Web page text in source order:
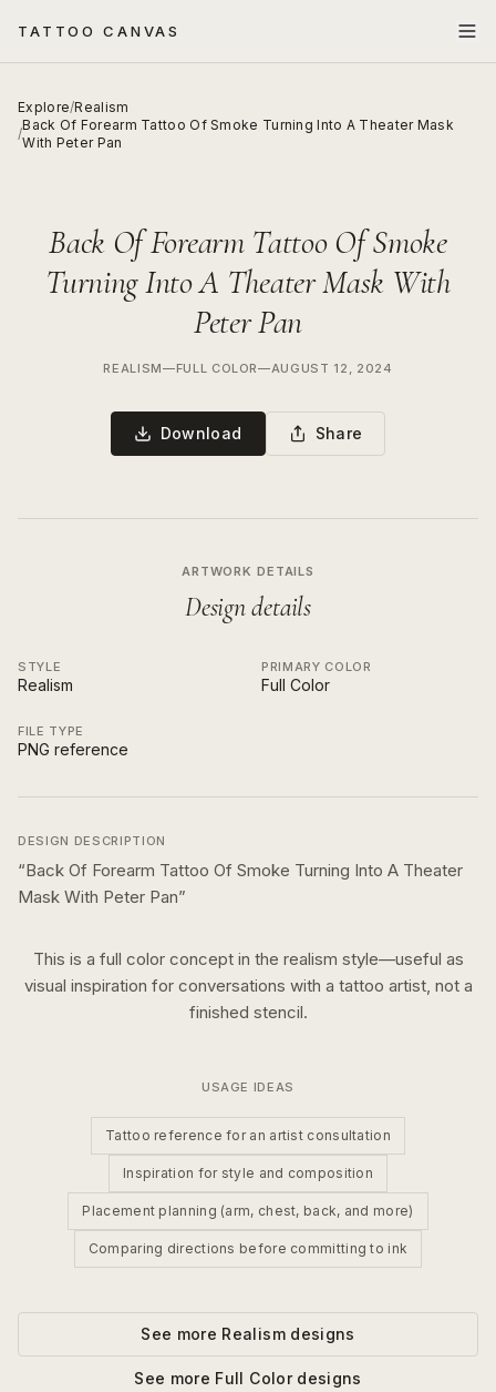
TATTOO CANVAS
Explore/Realism
/
Back Of Forearm Tattoo Of Smoke Turning Into A Theater Mask
With Peter Pan
Back Of Forearm Tattoo Of Smoke
Turning Into A Theater Mask With
Peter Pan
REALISM—FULL COLOR—AUGUST 12, 2024
Download Share
ARTWORK DETAILS
Design details
STYLE
Realism
PRIMARY COLOR
Full Color
FILE TYPE
PNG reference
DESIGN DESCRIPTION
“Back Of Forearm Tattoo Of Smoke Turning Into A Theater
Mask With Peter Pan”
This is a full colorconcept in the realism style—useful as
visual inspiration for conversations with a tattoo artist, not a
finished stencil.
USAGE IDEAS
Tattoo reference for an artist consultation
Inspiration for style and composition
Placement planning (arm, chest, back, and more)
Comparing directions before committing to ink
See more Realismdesigns
See more Full Colordesigns